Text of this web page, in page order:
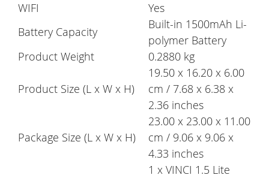
WIFI
Yes
Battery Capacity
Built-in 1500mAh Li-
polymer Battery
Product Weight
0.2880 kg
Product Size (L x W x H)
19.50 x 16.20 x 6.00
cm / 7.68 x 6.38 x
2.36 inches
Package Size (L x W x H)
23.00 x 23.00 x 11.00
cm / 9.06 x 9.06 x
4.33 inches
1 x VINCI 1.5 Lite